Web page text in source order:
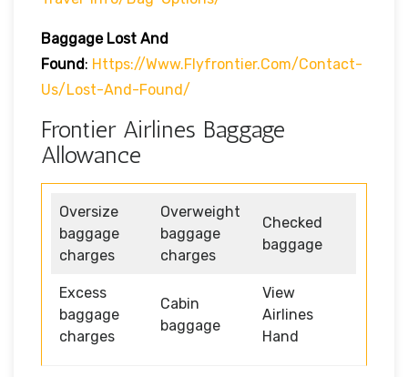
Baggage Lost And
Found: Https://www.flyfrontier.com/contact-
Us/lost-And-Found/
Frontier Airlines Baggage
Allowance
Oversize
baggage
charges
Overweight
baggage
charges
Checked
baggage
Excess
baggage
charges
Cabin
baggage
View
Airlines
Hand